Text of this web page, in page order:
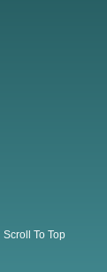
Scroll To Top